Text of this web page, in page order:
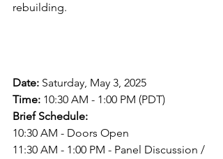
rebuilding.
Date: Saturday, May 3, 2025
Time: 10:30 AM - 1:00 PM (PDT)
Brief Schedule:
10:30 AM - Doors Open
11:30 AM - 1:00 PM - Panel Discussion /